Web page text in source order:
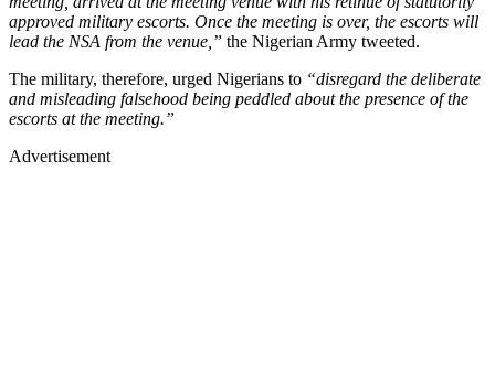
approved military escorts. Once the meeting is over, the escorts will
lead the NSA from the venue,” the Nigerian Army tweeted.
The military, therefore, urged Nigerians to “disregard the deliberate
and misleading falsehood being peddled about the presence of the
escorts at the meeting.”
Advertisement